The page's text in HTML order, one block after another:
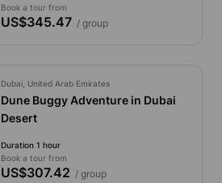
Book a tour from
US$345.47/ group
Dubai, United Arab Emirates
Dune Buggy Adventure in Dubai
Desert
Duration 1 hour
Book a tour from
US$307.42 / group